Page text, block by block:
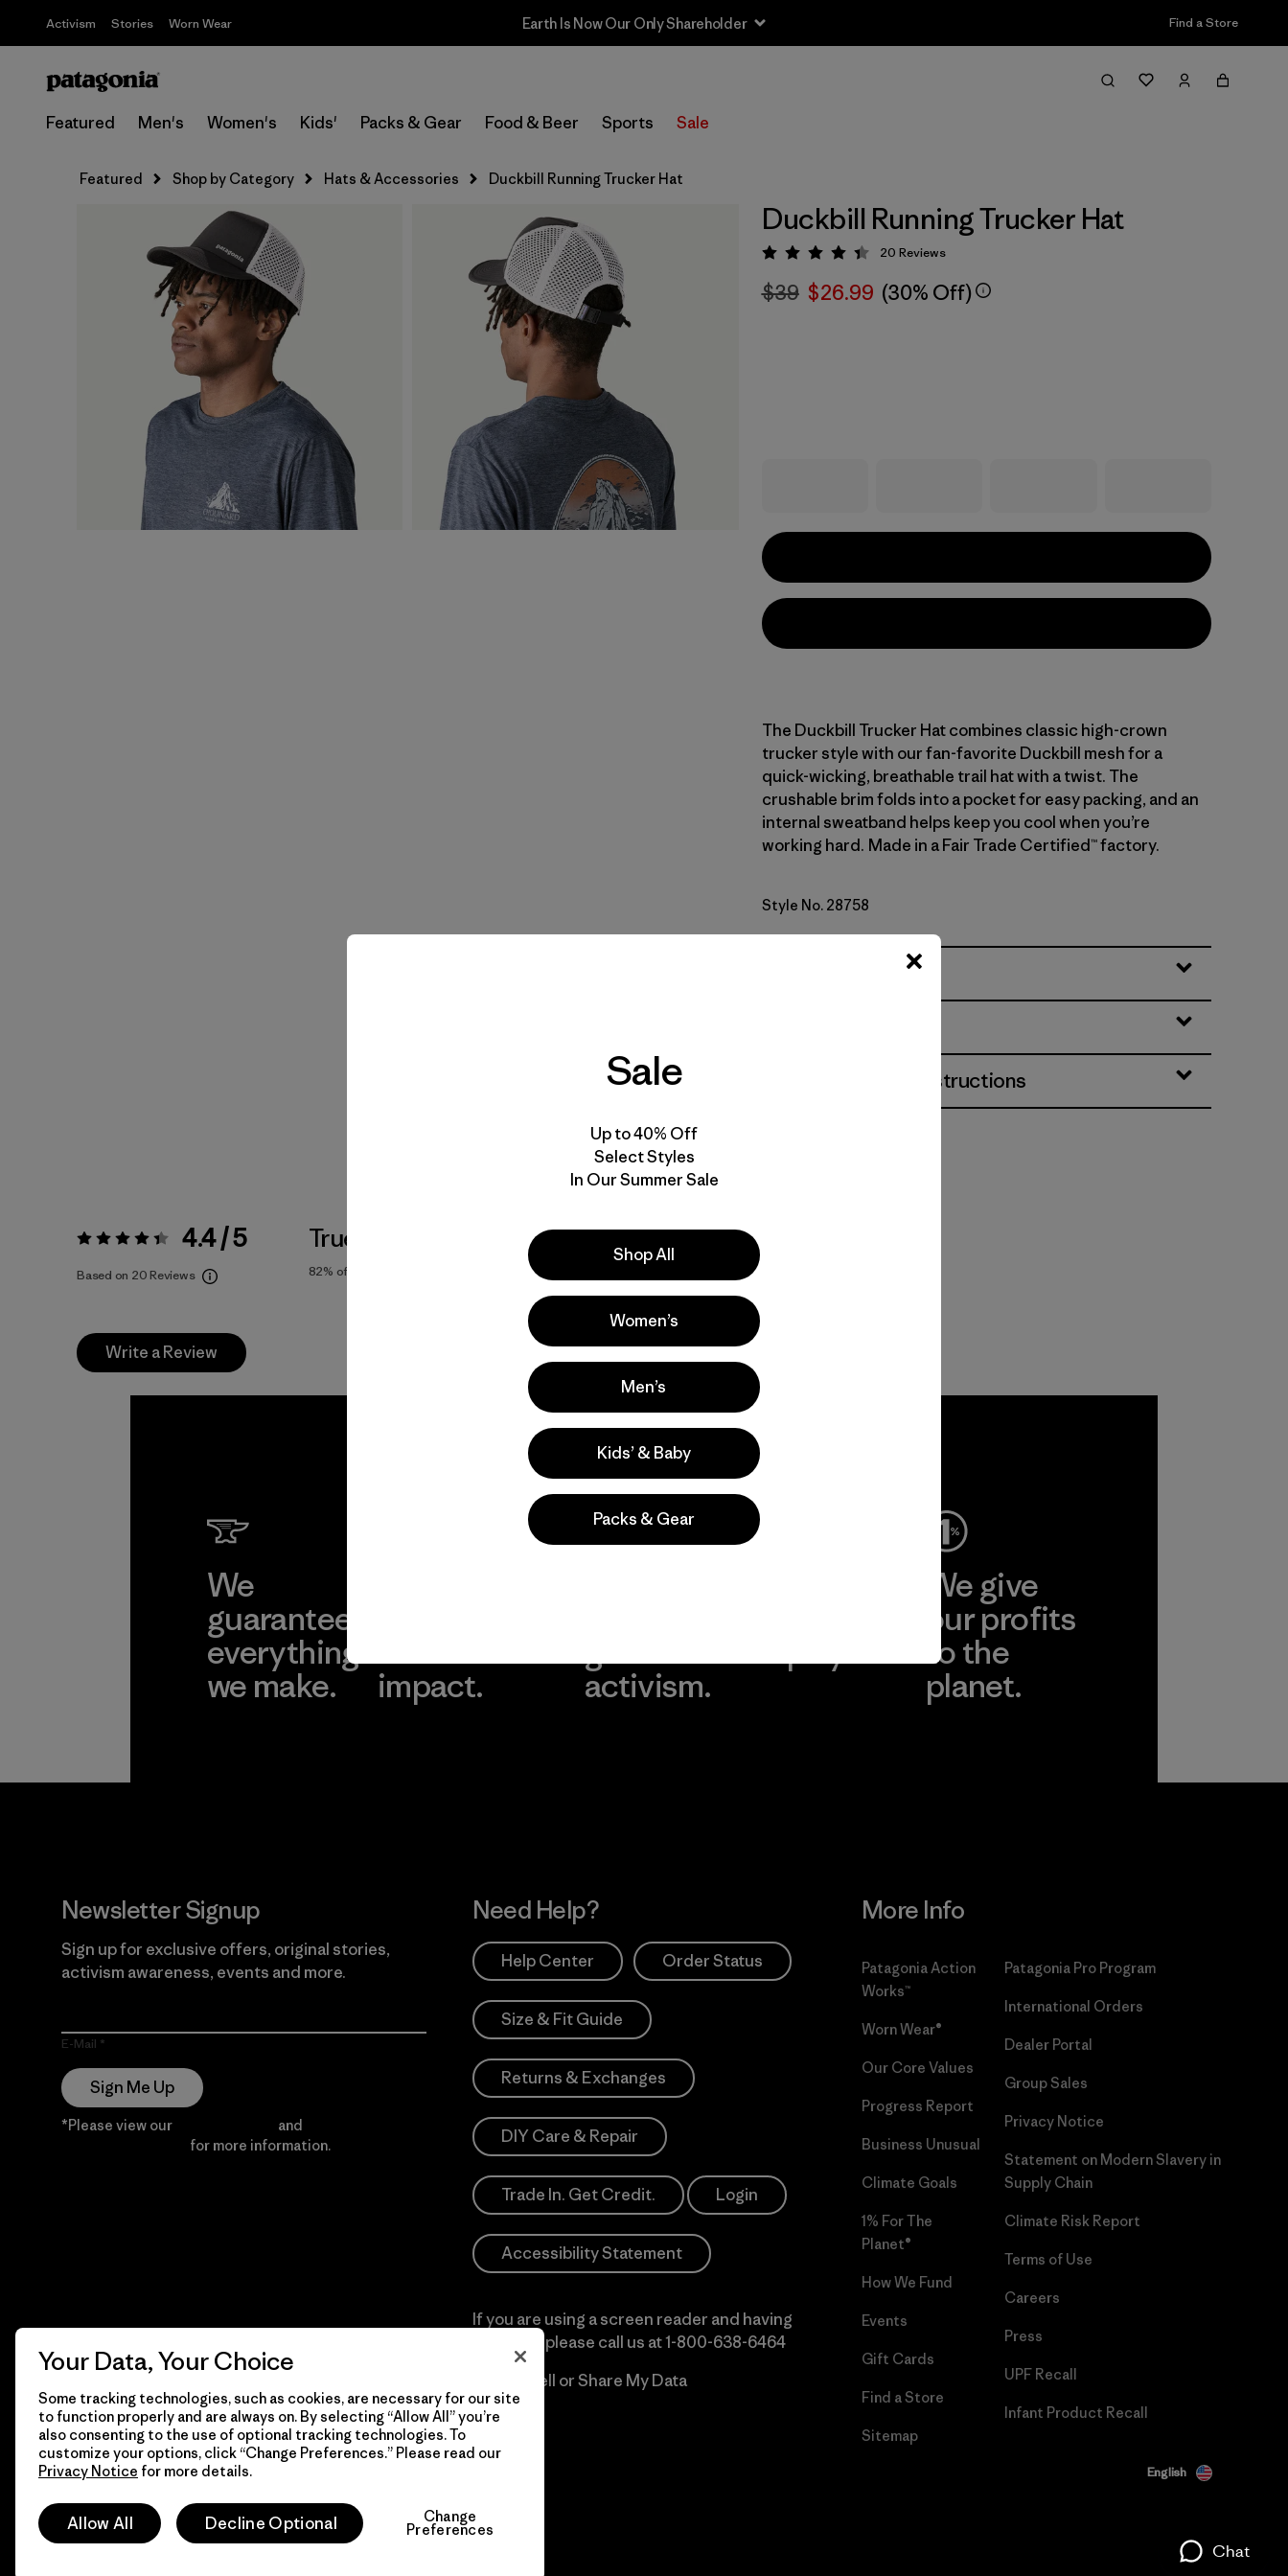
Activism Stories Worn Wear Earth Is Now Our Only Shareholder Find a Store
Featured Men's Women's Kids' Packs & Gear Food & Beer Sports Sale
Featured Shop by Category Hats & Accessories Duckbill Running Trucker Hat
Duckbill Running Trucker Hat
Rating: 4.4 / 5
20 Reviews
$39 $26.99 (30% Off)
The Duckbill Trucker Hat combines classic high-crown
trucker style with our fan-favorite Duckbill mesh for a
quick-wicking, breathable trail hat with a twist. The
crushable brim folds into a pocket for easy packing, and an
internal sweatband helps keep you cool when you’re
working hard. Made in a Fair Trade Certified™ factory.
Style No. 28758
Materials & Care Instructions
Rating: 4.4 / 5 4.4 / 5
Based on 20 Reviews
True To Size
82% of reviewers
Activities
Hiking, Casual Wear, Running
Popular among reviewers
Write a Review
We
guarantee
everything
we make.
impact.
activism.
We give
our profits
to the
planet.
Newsletter Signup
Sign up for exclusive offers, original stories,
activism awareness, events and more.
E-Mail
Sign Me Up
*Please view our and
for more information.
Need Help?
Help Center Order Status
Size & Fit Guide
Returns & Exchanges
DIY Care & Repair
Trade In. Get Credit. Login
Accessibility Statement
If you are using a screen reader and having
difficulty please call us at1-800-638-6464
Do Not Sell or Share My Data
More Info
Patagonia Action
Works™
Worn Wear®
Our Core Values
Progress Report
Business Unusual
Climate Goals
1% For The
Planet®
How We Fund
Events
Gift Cards
Find a Store
Sitemap
Patagonia Pro Program
International Orders
Dealer Portal
Group Sales
Privacy Notice
Statement on Modern Slavery in
Supply Chain
Climate Risk Report
Terms of Use
Careers
Press
UPF Recall
Infant Product Recall
© 2026 Patagonia, Inc. All Rights Reserved. English
Sale
Up to 40% Off
Select Styles
In Our Summer Sale
Shop All
Women’s
Men’s
Kids’ & Baby
Packs & Gear
Your Data, Your Choice
Some tracking technologies, such as cookies, are necessary for our site
to function properly and are always on. By selecting “Allow All” you’re
also consenting to the use of optional tracking technologies. To
customize your options, click “Change Preferences.” Please read our
Privacy Notice for more details.
Allow All Decline Optional Change
Preferences
Chat